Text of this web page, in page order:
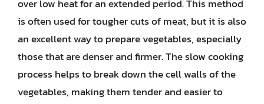
over low heat for an extended period. This method
is often used for tougher cuts of meat, but it is also
an excellent way to prepare vegetables, especially
those that are denser and firmer. The slow cooking
process helps to break down the cell walls of the
vegetables, making them tender and easier to